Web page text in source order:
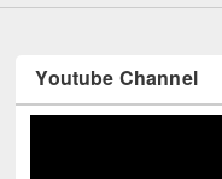
Youtube Channel